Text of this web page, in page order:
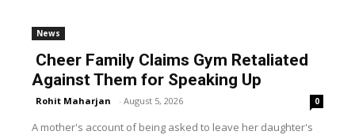
News
Cheer Family Claims Gym Retaliated
Against Them for Speaking Up
Rohit Maharjan - August 5, 2026 0
A mother's account of being asked to leave her daughter's